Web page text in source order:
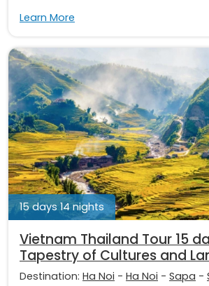
Learn More
15 days 14 nights
Vietnam Thailand Tour 15
Tapestry of Cultures and
Destination: Ha Noi - Ha Noi - Sapa -